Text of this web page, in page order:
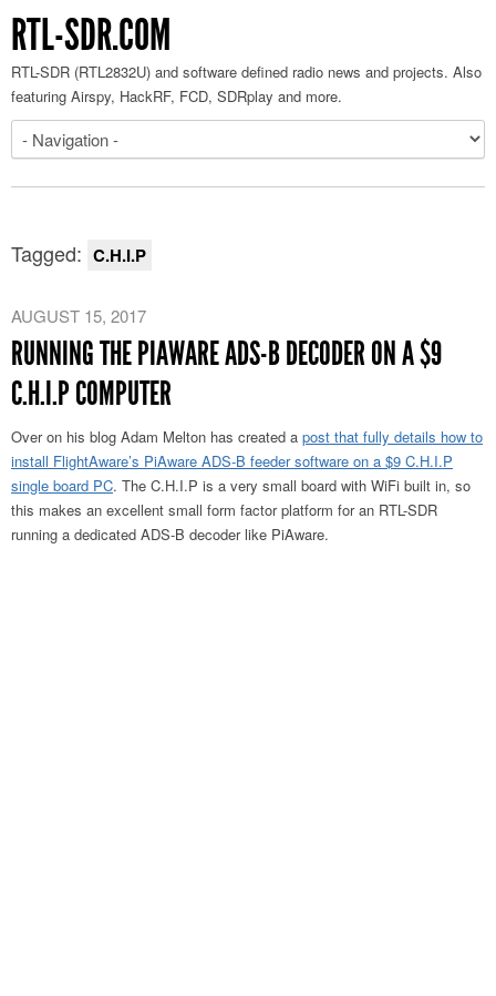
RTL-SDR.COM
RTL-SDR (RTL2832U) and software defined radio news and projects. Also
featuring Airspy, HackRF, FCD, SDRplay and more.
Tagged: C.H.I.P
AUGUST 15, 2017
RUNNING THE PIAWARE ADS-B DECODER ON A $9
C.H.I.P COMPUTER
Over on his blog Adam Melton has created a post that fully details how to
install FlightAware’s PiAware ADS-B feeder software on a $9 C.H.I.P
single board PC. The C.H.I.P is a very small board with WiFi built in, so
this makes an excellent small form factor platform for an RTL-SDR
running a dedicated ADS-B decoder like PiAware.